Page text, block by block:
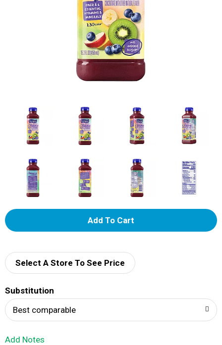
A
d
Select A Store To See Price
Substitution
Best comparable
Add Notes